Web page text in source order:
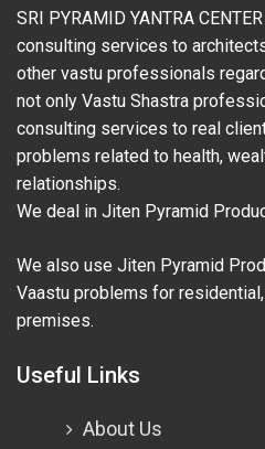
SRI PYRAMID YANTRA
consulting services to
other vastu professionals
not only Vastu Shastra
consulting services to real
problems related to health,
relationships.
We deal in Jiten Pyramid
We also use Jiten Pyramid
Vaastu problems for
premises.
Useful Links
About Us